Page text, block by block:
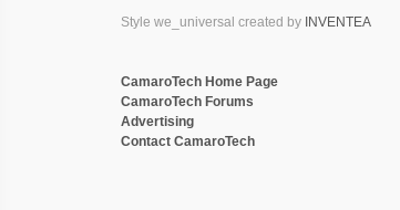
Style we_universal created by INVENTEA
CamaroTech Home Page
CamaroTech Forums
Advertising
Contact CamaroTech